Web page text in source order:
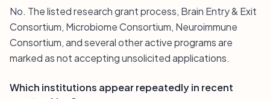
No. The listed research grant process, Brain Entry & Exit
Consortium, Microbiome Consortium, Neuroimmune
Consortium, and several other active programs are
marked as not accepting unsolicited applications.
Which institutions appear repeatedly in recent